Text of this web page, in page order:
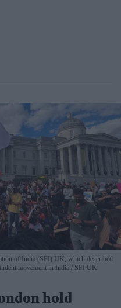
of India (SFI) UK, which described
movement in India.
SFI UK
hold